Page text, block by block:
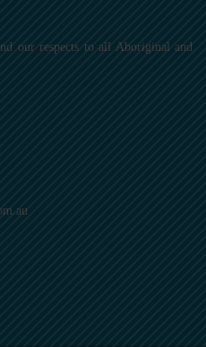
our respects to all Aboriginal and